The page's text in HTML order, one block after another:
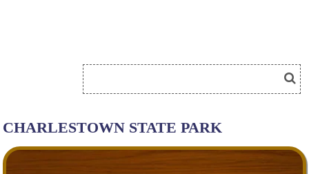
CHARLESTOWN STATE PARK